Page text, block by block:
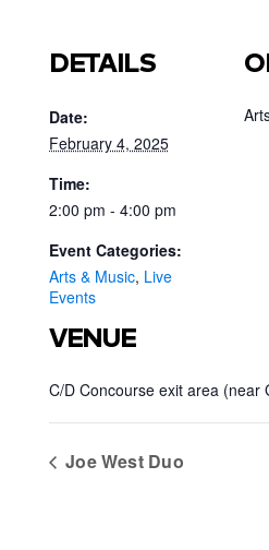
DETAILS
Date:
February 4, 2025
Time:
2:00 pm - 4:00 pm
Event Categories:
Arts & Music, Live
Events
VENUE
C/D Concourse exit area (near
Joe West Duo